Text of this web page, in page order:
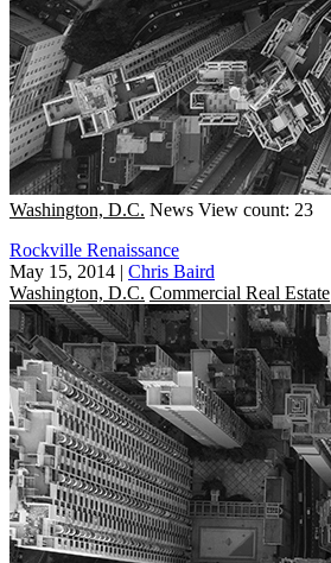
Washington, D.C. News View count: 23
Rockville Renaissance
May 15, 2014 | Chris Baird
Washington, D.C. Commercial Real Estate